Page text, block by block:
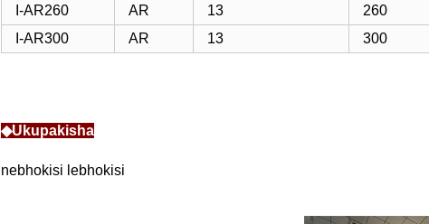
I-AR260
AR 13 260
I-AR300
AR 13 300
◆Ukupakisha
nebhokisi lebhokisi